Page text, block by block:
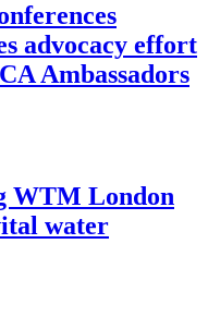
advocacy effort
Ambassadors
WTM London
water